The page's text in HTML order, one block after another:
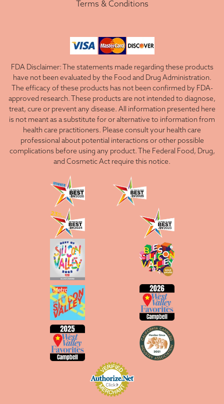
Terms & Conditions
FDA Disclaimer: The statements made regarding these products
have not been evaluated by the Food and Drug Administration.
The efficacy of these products has not been confirmed by FDA-
approved research. These products are not intended to diagnose,
treat, cure or prevent any disease. All information presented here
is not meant as a substitute for or alternative to information from
health care practitioners. Please consult your health care
professional about potential interactions or other possible
complications before using any product. The Federal Food, Drug,
and Cosmetic Act require this notice.